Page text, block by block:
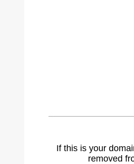
If this is your
removed